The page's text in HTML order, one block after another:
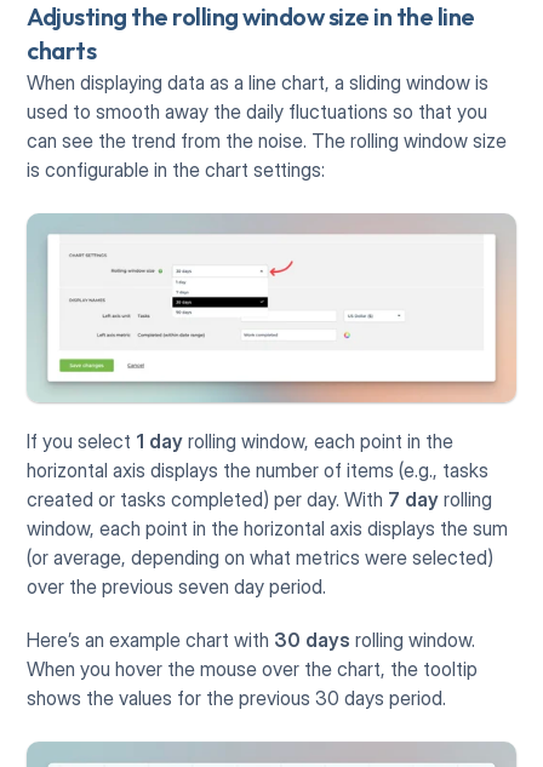
Adjusting the rolling window size in the line
charts
When displaying data as a line chart, a sliding window is
used to smooth away the daily fluctuations so that you
can see the trend from the noise. The rolling window size
is configurable in the chart settings:
If you select 1 day rolling window, each point in the
horizontal axis displays the number of items (e.g., tasks
created or tasks completed) per day. With 7 day rolling
window, each point in the horizontal axis displays the sum
(or average, depending on what metrics were selected)
over the previous seven day period.
Here’s an example chart with 30 days rolling window.
When you hover the mouse over the chart, the tooltip
shows the values for the previous 30 days period.